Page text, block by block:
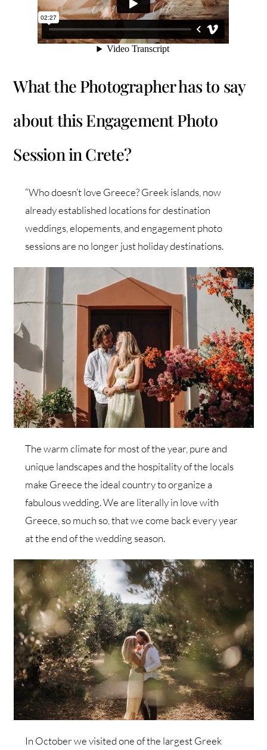
What the Photographer has to say
about this Engagement Photo
Session in Crete?
“Who doesn’t love Greece? Greek islands, now
already established locations for destination
weddings, elopements, and engagement photo
sessions are no longer just holiday destinations.
The warm climate for most of the year, pure and
unique landscapes and the hospitality of the locals
make Greece the ideal country to organize a
fabulous wedding. We are literally in love with
Greece, so much so, that we come back every year
at the end of the wedding season.
In October we visited one of the largest Greek